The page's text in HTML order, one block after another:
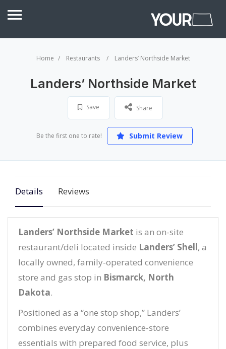
Home Restaurants Landers’ Northside Market
Landers’ Northside Market
Save Share
Be the first one to rate! Submit Review
Details Reviews
Landers’ Northside Market is an on-site
restaurant/deli located inside Landers’ Shell, a
locally owned, family-operated convenience
store and gas stop in Bismarck, North
Dakota.
Positioned as a “one stop shop,” Landers’
combines everyday convenience-store
essentials with prepared food service, plus